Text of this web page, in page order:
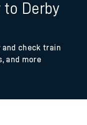
to Derby
check train
and more